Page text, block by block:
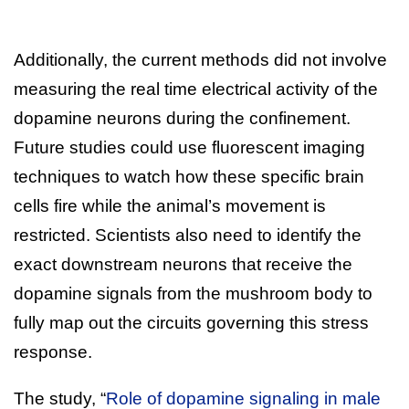
Additionally, the current methods did not involve
measuring the real time electrical activity of the
dopamine neurons during the confinement.
Future studies could use fluorescent imaging
techniques to watch how these specific brain
cells fire while the animal’s movement is
restricted. Scientists also need to identify the
exact downstream neurons that receive the
dopamine signals from the mushroom body to
fully map out the circuits governing this stress
response.
The study, “Role of dopamine signaling in male